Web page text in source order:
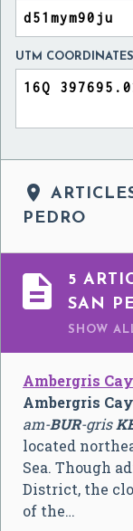
UTM COORDINATES

PEDRO

5
SAN
SHOW
Ambergris
Ambergris
am-BUR-gris
located
Sea. Though
District, the
of the…